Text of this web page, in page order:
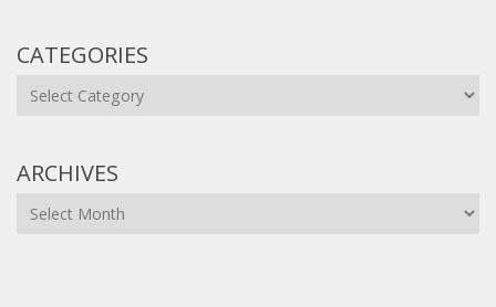
CATEGORIES
Categories
ARCHIVES
Archives